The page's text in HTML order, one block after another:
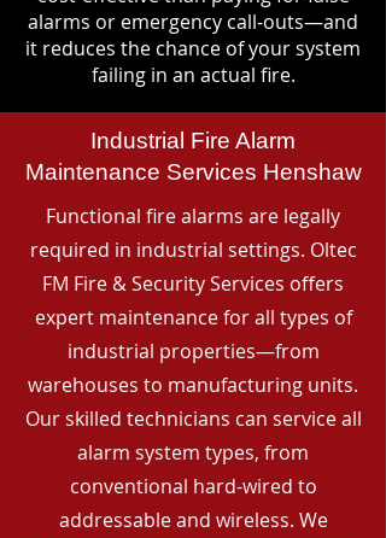
alarms or emergency call-outs—and
it reduces the chance of your system
failing in an actual fire.
Industrial Fire Alarm
Maintenance Services Henshaw
Functional fire alarms are legally
required in industrial settings. Oltec
FM Fire & Security Services offers
expert maintenance for all types of
industrial properties—from
warehouses to manufacturing units.
Our skilled technicians can service all
alarm system types, from
conventional hard-wired to
addressable and wireless. We